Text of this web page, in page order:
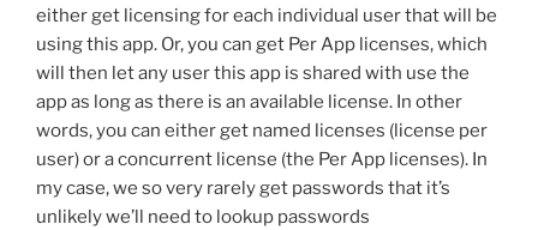
either get licensing for each individual user that will be
using this app. Or, you can get Per App licenses, which
will then let any user this app is shared with use the
app as long as there is an available license. In other
words, you can either get named licenses (license per
user) or a concurrent license (the Per App licenses). In
my case, we so very rarely get passwords that it’s
unlikely we’ll need to lookup passwords